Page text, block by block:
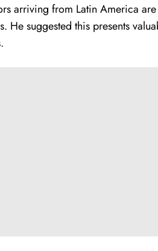
arriving from Latin America
He suggested this presents